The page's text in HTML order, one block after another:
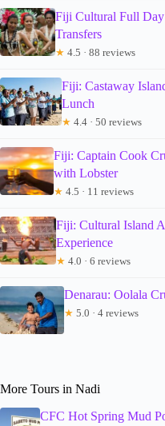
Fiji Cultural Full
Transfers
★ 4.5 · 88 reviews
Fiji: Castaway
Lunch
★ 4.4 · 50 reviews
Fiji: Captain Cook
with Lobster
★ 4.5 · 11 reviews
Fiji: Cultural Island
Experience
★ 4.0 · 6 reviews
Denarau: Oolala
★ 5.0 · 4 reviews
More Tours in Nadi
CFC Hot Spring Mud